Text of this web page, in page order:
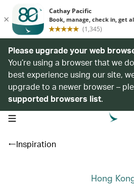
Please upgrade your web
You’re using a browser that we
best experience using our site,
upgrade to a newer browser –
supported browsers list.
open navigation menu
Inspiration
Hong